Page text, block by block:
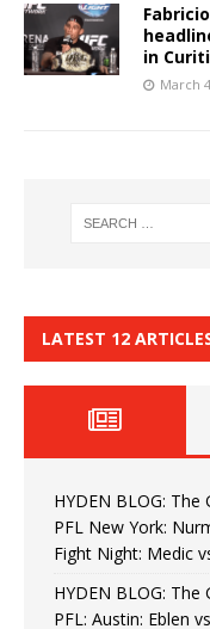
in
March
LATEST 12
HYDEN BLOG:
PFL New York:
Fight Night: Medic
HYDEN BLOG:
PFL: Austin: Eblen